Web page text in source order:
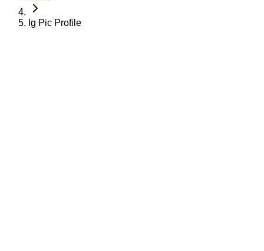
Ig Pic Profile